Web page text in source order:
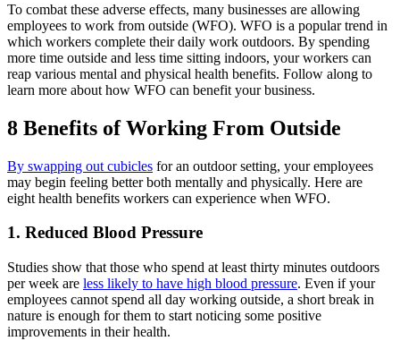
To combat these adverse effects, many businesses are allowing
employees to work from outside (WFO). WFO is a popular trend in
which workers complete their daily work outdoors. By spending
more time outside and less time sitting indoors, your workers can
reap various mental and physical health benefits. Follow along to
learn more about how WFO can benefit your business.
8 Benefits of Working From Outside
By swapping out cubicles for an outdoor setting, your employees
may begin feeling better both mentally and physically. Here are
eight health benefits workers can experience when WFO.
1. Reduced Blood Pressure
Studies show that those who spend at least thirty minutes outdoors
per week are less likely to have high blood pressure. Even if your
employees cannot spend all day working outside, a short break in
nature is enough for them to start noticing some positive
improvements in their health.